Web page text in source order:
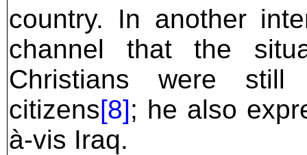
country. In another
channel that the
Christians were still
citizens[8]; he also
à-vis Iraq.